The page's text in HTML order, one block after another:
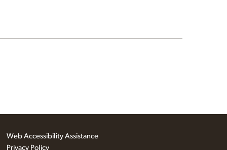
Web Accessibility Assistance
Privacy Policy